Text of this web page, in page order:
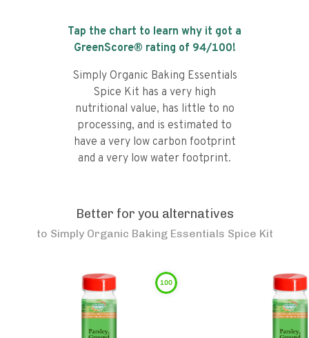
Tap the chart to learn why it got a
GreenScore® rating of 94/100!
Simply Organic Baking Essentials
Spice Kit has a very high
nutritional value, has little to no
processing, and is estimated to
have a very low carbon footprint
and a very low water footprint.
Better for you alternatives
to Simply Organic Baking Essentials Spice Kit
100